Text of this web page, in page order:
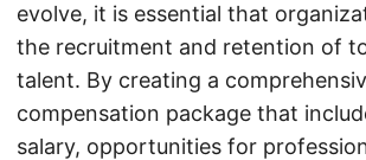
evolve, it is essential that
the recruitment and retention of
talent. By creating a
compensation package that
salary, opportunities for